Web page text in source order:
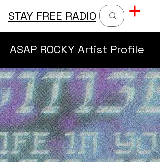
STAY FREE RADIO
ASAP ROCKY Artist Profile